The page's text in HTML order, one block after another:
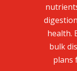
health.
bulk
plans